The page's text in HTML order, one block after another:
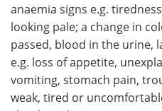
anaemia signs e.g.
looking pale; a change in
passed, blood in the urine,
e.g. loss of appetite,
vomiting, stomach pain,
weak, tired or